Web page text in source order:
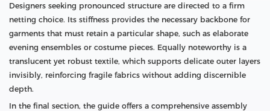
Designers seeking pronounced structure are directed to a firm
netting choice. Its stiffness provides the necessary backbone for
garments that must retain a particular shape, such as elaborate
evening ensembles or costume pieces. Equally noteworthy is a
translucent yet robust textile, which supports delicate outer layers
invisibly, reinforcing fragile fabrics without adding discernible
depth.
In the final section, the guide offers a comprehensive assembly